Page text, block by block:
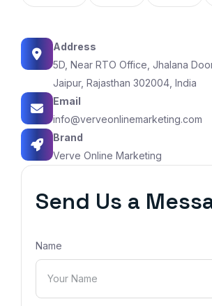
Address
5D, Near RTO Office, Jhalana
Jaipur, Rajasthan 302004, India
Email
info@verveonlinemarketing.com
Brand
Verve Online Marketing
Send Us a
Name